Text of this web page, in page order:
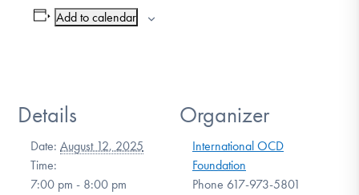
Add to calendar
Details
Date: August 12, 2025
Time:
7:00 pm - 8:00 pm
Organizer
International OCD
Foundation
Phone 617-973-5801